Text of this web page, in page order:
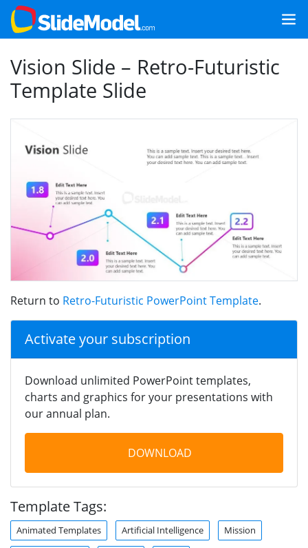
Vision Slide – Retro-Futuristic
Template Slide
Return to Retro-Futuristic PowerPoint Template.
Activate your subscription
Download unlimited PowerPoint templates,
charts and graphics for your presentations with
our annual plan.
DOWNLOAD
Template Tags:
Animated Templates Artificial Intelligence Mission